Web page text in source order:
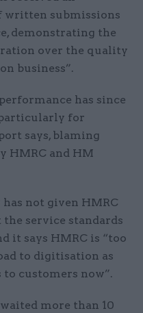
written submissions
demonstrating the
over the quality
business”.
has since
for
says, blaming
HMRC and HM
not given HMRC
the service standards
it says HMRC is “too
to digitisation as
to customers now”.
more than 10